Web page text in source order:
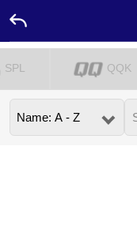
SPL QQK
Home
Promotion